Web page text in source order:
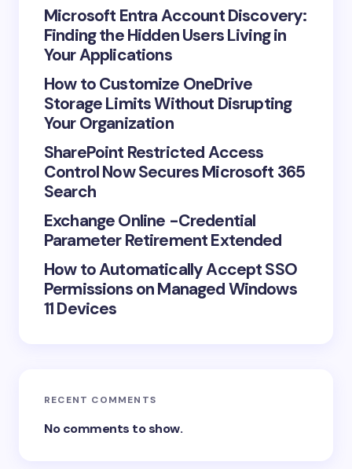
Your Comment *
Save my name and email in this browser for the
next time I comment.
Submit Comment
Microsoft Entra Account Discovery:
Finding the Hidden Users Living in
Your Applications
How to Customize OneDrive
Storage Limits Without Disrupting
Your Organization
SharePoint Restricted Access
Control Now Secures Microsoft 365
Search
Exchange Online -Credential
Parameter Retirement Extended
How to Automatically Accept SSO
Permissions on Managed Windows
11 Devices
RECENT COMMENTS
No comments to show.